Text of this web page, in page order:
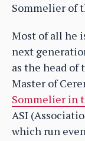
Sommelier of
Most of all he
next
as the head
Master of
Sommelier in
ASI
which run